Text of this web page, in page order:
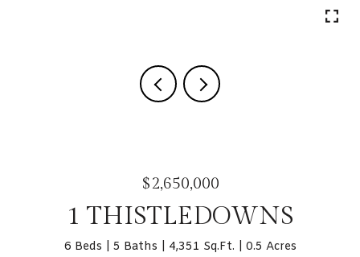
$2,650,000
1 THISTLEDOWNS
6 Beds 5 Baths 4,351 Sq.Ft. 0.5 Acres